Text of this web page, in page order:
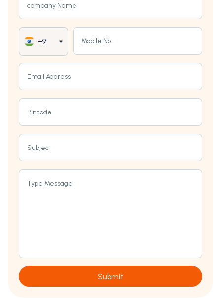
company Name
+91 Mobile No
Email Address
Pincode
Subject
Type Message
Submit